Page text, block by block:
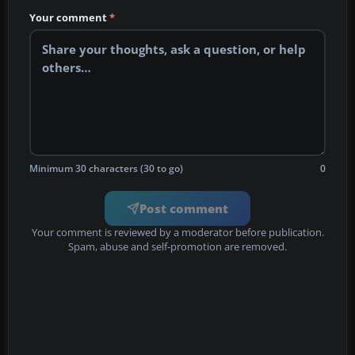
Your comment*
Minimum 30 characters (30 to go) 0
Post comment
Your comment is reviewed by a moderator before publication.
Spam, abuse and self-promotion are removed.